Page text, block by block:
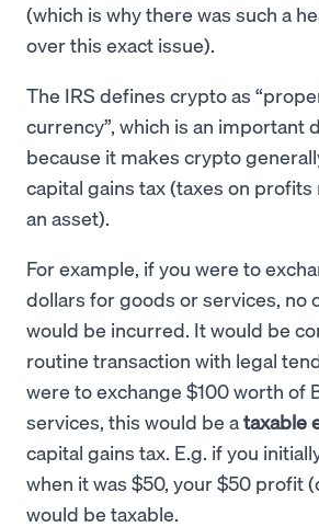
(which is why there was such a
over this exact issue).
The IRS defines crypto as
currency”, which is an important
because it makes crypto
capital gains tax (taxes on
an asset).
For example, if you were to
dollars for goods or services, no
would be incurred. It would be
routine transaction with legal
were to exchange $100 worth of
services, this would be ataxable
capital gains tax. E.g. if you
when it was $50, your $50 profit
would be taxable.